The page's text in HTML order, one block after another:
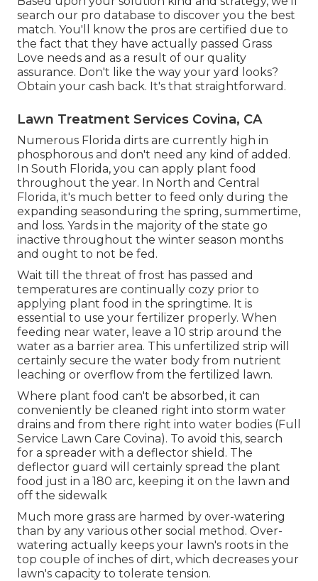
search our pro database to discover you the best
match. You'll know the pros are certified due to
the fact that they have actually passed Grass
Love needs and as a result of our quality
assurance. Don't like the way your yard looks?
Obtain your cash back. It's that straightforward.
Lawn Treatment Services Covina, CA
Numerous Florida dirts are currently high in
phosphorous and don't need any kind of added.
In South Florida, you can apply plant food
throughout the year. In North and Central
Florida, it's much better to feed only during the
expanding seasonduring the spring, summertime,
and loss. Yards in the majority of the state go
inactive throughout the winter season months
and ought to not be fed.
Wait till the threat of frost has passed and
temperatures are continually cozy prior to
applying plant food in the springtime. It is
essential to use your fertilizer properly. When
feeding near water, leave a 10 strip around the
water as a barrier area. This unfertilized strip will
certainly secure the water body from nutrient
leaching or overflow from the fertilized lawn.
Where plant food can't be absorbed, it can
conveniently be cleaned right into storm water
drains and from there right into water bodies (Full
Service Lawn Care Covina). To avoid this, search
for a spreader with a deflector shield. The
deflector guard will certainly spread the plant
food just in a 180 arc, keeping it on the lawn and
off the sidewalk
Much more grass are harmed by over-watering
than by any various other social method. Over-
watering actually keeps your lawn's roots in the
top couple of inches of dirt, which decreases your
lawn's capacity to tolerate tension.